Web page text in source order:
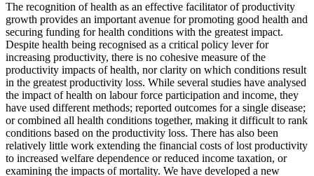
The recognition of health as an effective facilitator of productivity
growth provides an important avenue for promoting good health and
securing funding for health conditions with the greatest impact.
Despite health being recognised as a critical policy lever for
increasing productivity, there is no cohesive measure of the
productivity impacts of health, nor clarity on which conditions result
in the greatest productivity loss. While several studies have analysed
the impact of health on labour force participation and income, they
have used different methods; reported outcomes for a single disease;
or combined all health conditions together, making it difficult to rank
conditions based on the productivity loss. There has also been
relatively little work extending the financial costs of lost productivity
to increased welfare dependence or reduced income taxation, or
examining the impacts of mortality. We have developed a new